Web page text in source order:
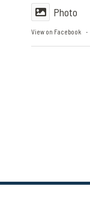
Photo
View on Facebook ·